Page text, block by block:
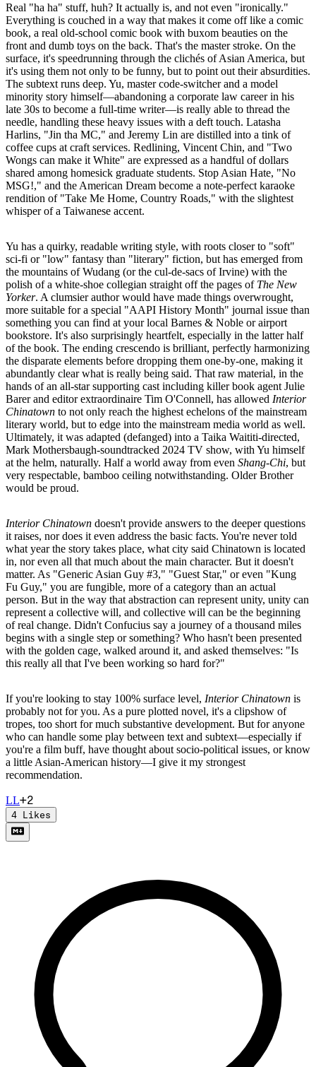
Real "ha ha" stuff, huh? It actually is, and not even "ironically."
Everything is couched in a way that makes it come off like a comic
book, a real old-school comic book with buxom beauties on the
front and dumb toys on the back. That's the master stroke. On the
surface, it's speedrunning through the clichés of Asian America, but
it's using them not only to be funny, but to point out their absurdities.
The subtext runs deep. Yu, master code-switcher and a model
minority story himself––abandoning a corporate law career in his
late 30s to become a full-time writer––is really able to thread the
needle, handling these heavy issues with a deft touch. Latasha
Harlins, "Jin tha MC," and Jeremy Lin are distilled into a tink of
coffee cups at craft services. Redlining, Vincent Chin, and "Two
Wongs can make it White" are expressed as a handful of dollars
shared among homesick graduate students. Stop Asian Hate, "No
MSG!," and the American Dream become a note-perfect karaoke
rendition of "Take Me Home, Country Roads," with the slightest
whisper of a Taiwanese accent.
Yu has a quirky, readable writing style, with roots closer to "soft"
sci-fi or "low" fantasy than "literary" fiction, but has emerged from
the mountains of Wudang (or the cul-de-sacs of Irvine) with the
polish of a white-shoe collegian straight off the pages of The New
Yorker. A clumsier author would have made things overwrought,
more suitable for a special "AAPI History Month" journal issue than
something you can find at your local Barnes & Noble or airport
bookstore. It's also surprisingly heartfelt, especially in the latter half
of the book. The ending crescendo is brilliant, perfectly harmonizing
the disparate elements before dropping them one-by-one, making it
abundantly clear what is really being said. That raw material, in the
hands of an all-star supporting cast including killer book agent Julie
Barer and editor extraordinaire Tim O'Connell, has allowed Interior
Chinatown to not only reach the highest echelons of the mainstream
literary world, but to edge into the mainstream media world as well.
Ultimately, it was adapted (defanged) into a Taika Waititi-directed,
Mark Mothersbaugh-soundtracked 2024 TV show, with Yu himself
at the helm, naturally. Half a world away from even Shang-Chi, but
very respectable, bamboo ceiling notwithstanding. Older Brother
would be proud.
Interior Chinatown doesn't provide answers to the deeper questions
it raises, nor does it even address the basic facts. You're never told
what year the story takes place, what city said Chinatown is located
in, nor even all that much about the main character. But it doesn't
matter. As "Generic Asian Guy #3," "Guest Star," or even "Kung
Fu Guy," you are fungible, more of a category than an actual
person. But in the way that abstraction can represent unity, unity can
represent a collective will, and collective will can be the beginning
of real change. Didn't Confucius say a journey of a thousand miles
begins with a single step or something? Who hasn't been presented
with the golden cage, walked around it, and asked themselves: "Is
this really all that I've been working so hard for?"
If you're looking to stay 100% surface level, Interior Chinatown is
probably not for you. As a pure plotted novel, it's a clipshow of
tropes, too short for much substantive development. But for anyone
who can handle some play between text and subtext––especially if
you're a film buff, have thought about socio-political issues, or know
a little Asian-American history––I give it my strongest
recommendation.
LL+2
4 Likes